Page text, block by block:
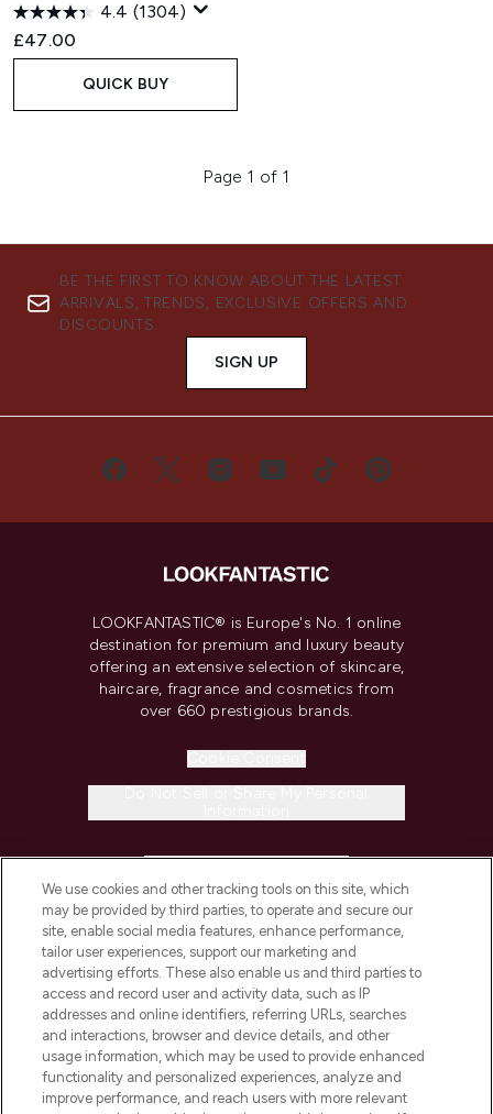
4.4 (1304)
£47.00
QUICK BUY
Page 1 of 1
BE THE FIRST TO KNOW ABOUT THE LATEST
ARRIVALS, TRENDS, EXCLUSIVE OFFERS AND
DISCOUNTS.
SIGN UP
LOOKFANTASTIC® is Europe's No. 1 online
destination for premium and luxury beauty
offering an extensive selection of skincare,
haircare, fragrance and cosmetics from
over 660 prestigious brands.
COMPANY INFORMATION
ABOUT LOOKFANTASTIC
STORES AND SALONS
We use cookies and other tracking tools on this site, which
may be provided by third parties, to operate and secure our
site, enable social media features, enhance performance,
tailor user experiences, support our marketing and
advertising efforts. These also enable us and third parties to
access and record user and activity data, such as IP
addresses and online identifiers, referring URLs, searches
and interactions, browser and device details, and other
usage information, which may be used to provide enhanced
functionality and personalized experiences, analyze and
improve performance, and reach users with more relevant